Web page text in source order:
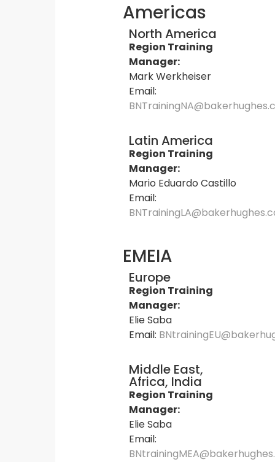
Americas
North America
Region Training
Manager:
Mark Werkheiser
Email:
Latin America
Region Training
Manager:
Mario Eduardo Castillo
Email:
EMEIA
Europe
Region Training
Manager:
Elie Saba
Email:
Middle East,
Africa, India
Region Training
Manager:
Elie Saba
Email: